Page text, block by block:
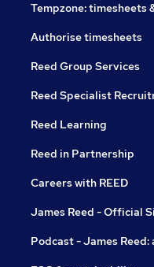
Tempzone: timesheets
Authorise timesheets
Reed Group Services
Reed Specialist
Reed Learning
Reed in Partnership
Careers with REED
James Reed - Official
Podcast - James